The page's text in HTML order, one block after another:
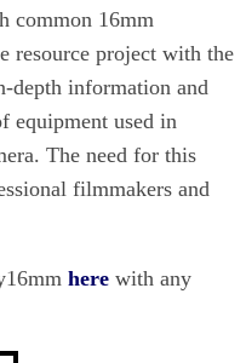
common 16mm
resource project with the
depth information and
equipment used in
The need for this
filmmakers and
here with any